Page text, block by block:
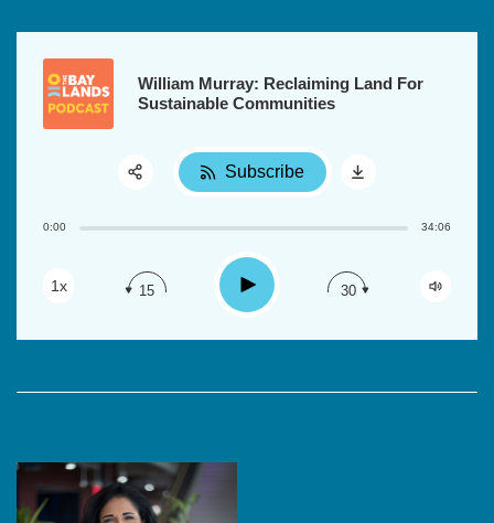
William Murray: Reclaiming Land For
Sustainable Communities
0:00 34:06
1x 15 Play 30
Subscribe
Share:
RSS
Apple Podcast
Google Podcast